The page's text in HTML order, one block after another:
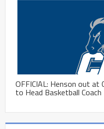
OFFICIAL: Henson out
to Head Basketball Coach